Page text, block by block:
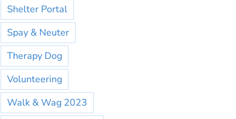
Shelter Portal
Spay & Neuter
Therapy Dog
Volunteering
Walk & Wag 2023